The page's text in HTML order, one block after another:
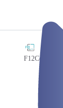
F12Coworking